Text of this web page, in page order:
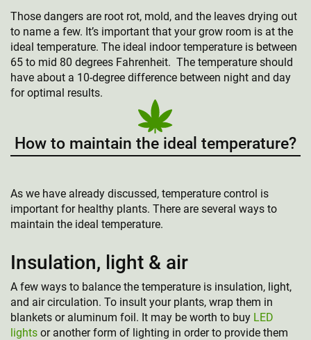
Those dangers are root rot, mold, and the leaves drying out
to name a few. It’s important that your grow room is at the
ideal temperature. The ideal indoor temperature is between
65 to mid 80 degrees Fahrenheit. The temperature should
have about a 10-degree difference between night and day
for optimal results.
How to maintain the ideal temperature?
As we have already discussed, temperature control is
important for healthy plants. There are several ways to
maintain the ideal temperature.
Insulation, light & air
A few ways to balance the temperature is insulation, light,
and air circulation. To insult your plants, wrap them in
blankets or aluminum foil. It may be worth to buy LED
lights or another form of lighting in order to provide them